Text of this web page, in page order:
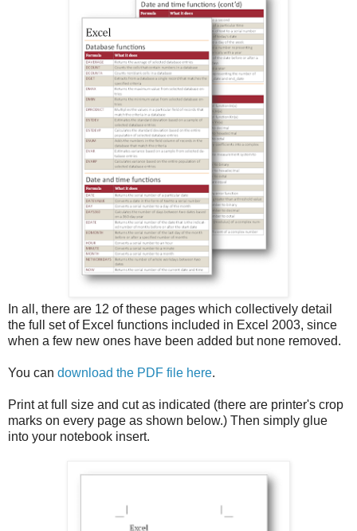
In all, there are 12 of these pages which collectively detail
the full set of Excel functions included in Excel 2003, since
when a few new ones have been added but none removed.
You can download the PDF file here.
Print at full size and cut as indicated (there are printer's crop
marks on every page as shown below.) Then simply glue
into your notebook insert.